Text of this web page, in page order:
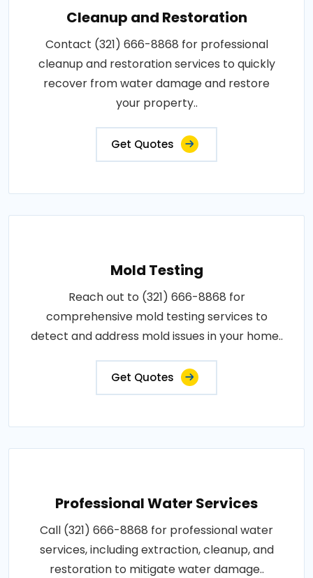
Cleanup and Restoration
Contact (321) 666-8868 for professional
cleanup and restoration services to quickly
recover from water damage and restore
your property..
Get Quotes
Mold Testing
Reach out to (321) 666-8868 for
comprehensive mold testing services to
detect and address mold issues in your home..
Get Quotes
Professional Water Services
Call (321) 666-8868 for professional water
services, including extraction, cleanup, and
restoration to mitigate water damage..